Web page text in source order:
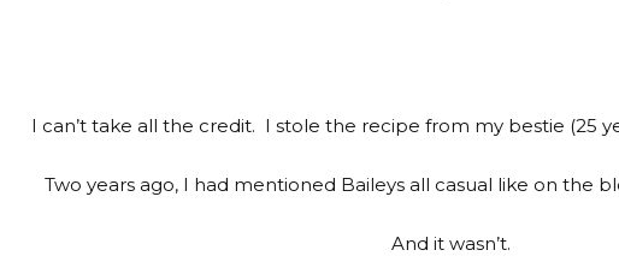
I can’t take all the credit. I stole the recipe from my bestie (25
Two years ago, I had mentioned Baileys all casual like on the
And it wasn’t.